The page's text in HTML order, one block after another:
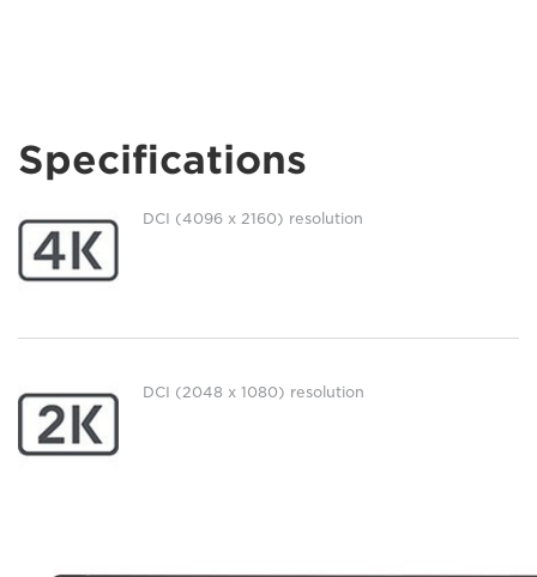
Specifications
DCI (4096 x 2160) resolution
DCI (2048 x 1080) resolution